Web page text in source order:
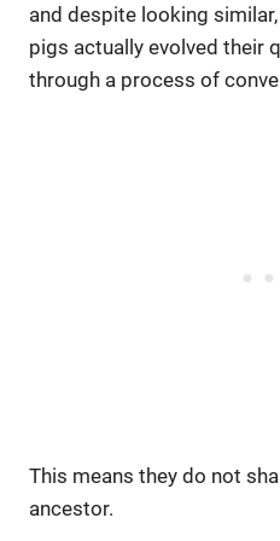
and despite looking
pigs actually evolved their
through a process of
This means they do not
ancestor.